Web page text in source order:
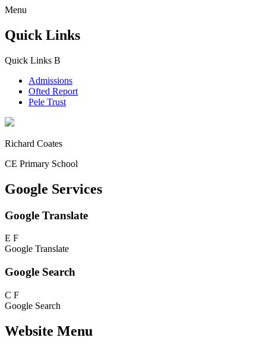
Menu
Quick Links
Quick Links B
Admissions
Ofted Report
Pele Trust
Richard Coates
CE Primary School
Google Services
Google Translate
E F
Google Translate
Google Search
C F
Google Search
Website Menu